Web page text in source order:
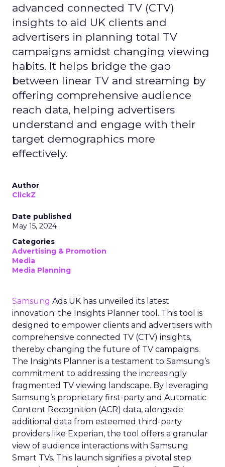
advanced connected TV (CTV)
insights to aid UK clients and
advertisers in planning total TV
campaigns amidst changing viewing
habits. It helps bridge the gap
between linear TV and streaming by
offering comprehensive audience
reach data, helping advertisers
understand and engage with their
target demographics more
effectively.
Author
ClickZ
Date published
May 15, 2024
Categories
Advertising & Promotion
Media
Media Planning
Samsung Ads UK has unveiled its latest
innovation: the Insights Planner tool. This tool is
designed to empower clients and advertisers with
comprehensive connected TV (CTV) insights,
thereby changing the future of TV campaigns.
The Insights Planner is a testament to Samsung’s
commitment to addressing the increasingly
fragmented TV viewing landscape. By leveraging
Samsung’s proprietary first-party and Automatic
Content Recognition (ACR) data, alongside
additional data from esteemed third-party
providers like Experian, the tool offers a granular
view of audience interactions with Samsung
Smart TVs. This launch signifies a pivotal step